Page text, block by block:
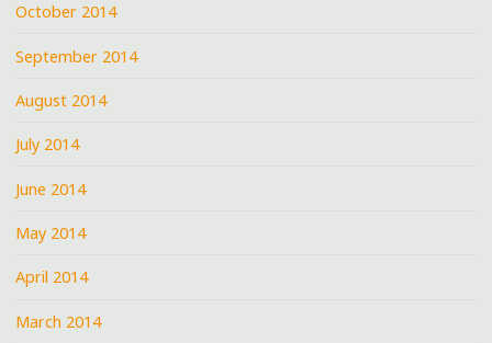
October 2014
September 2014
August 2014
July 2014
June 2014
May 2014
April 2014
March 2014